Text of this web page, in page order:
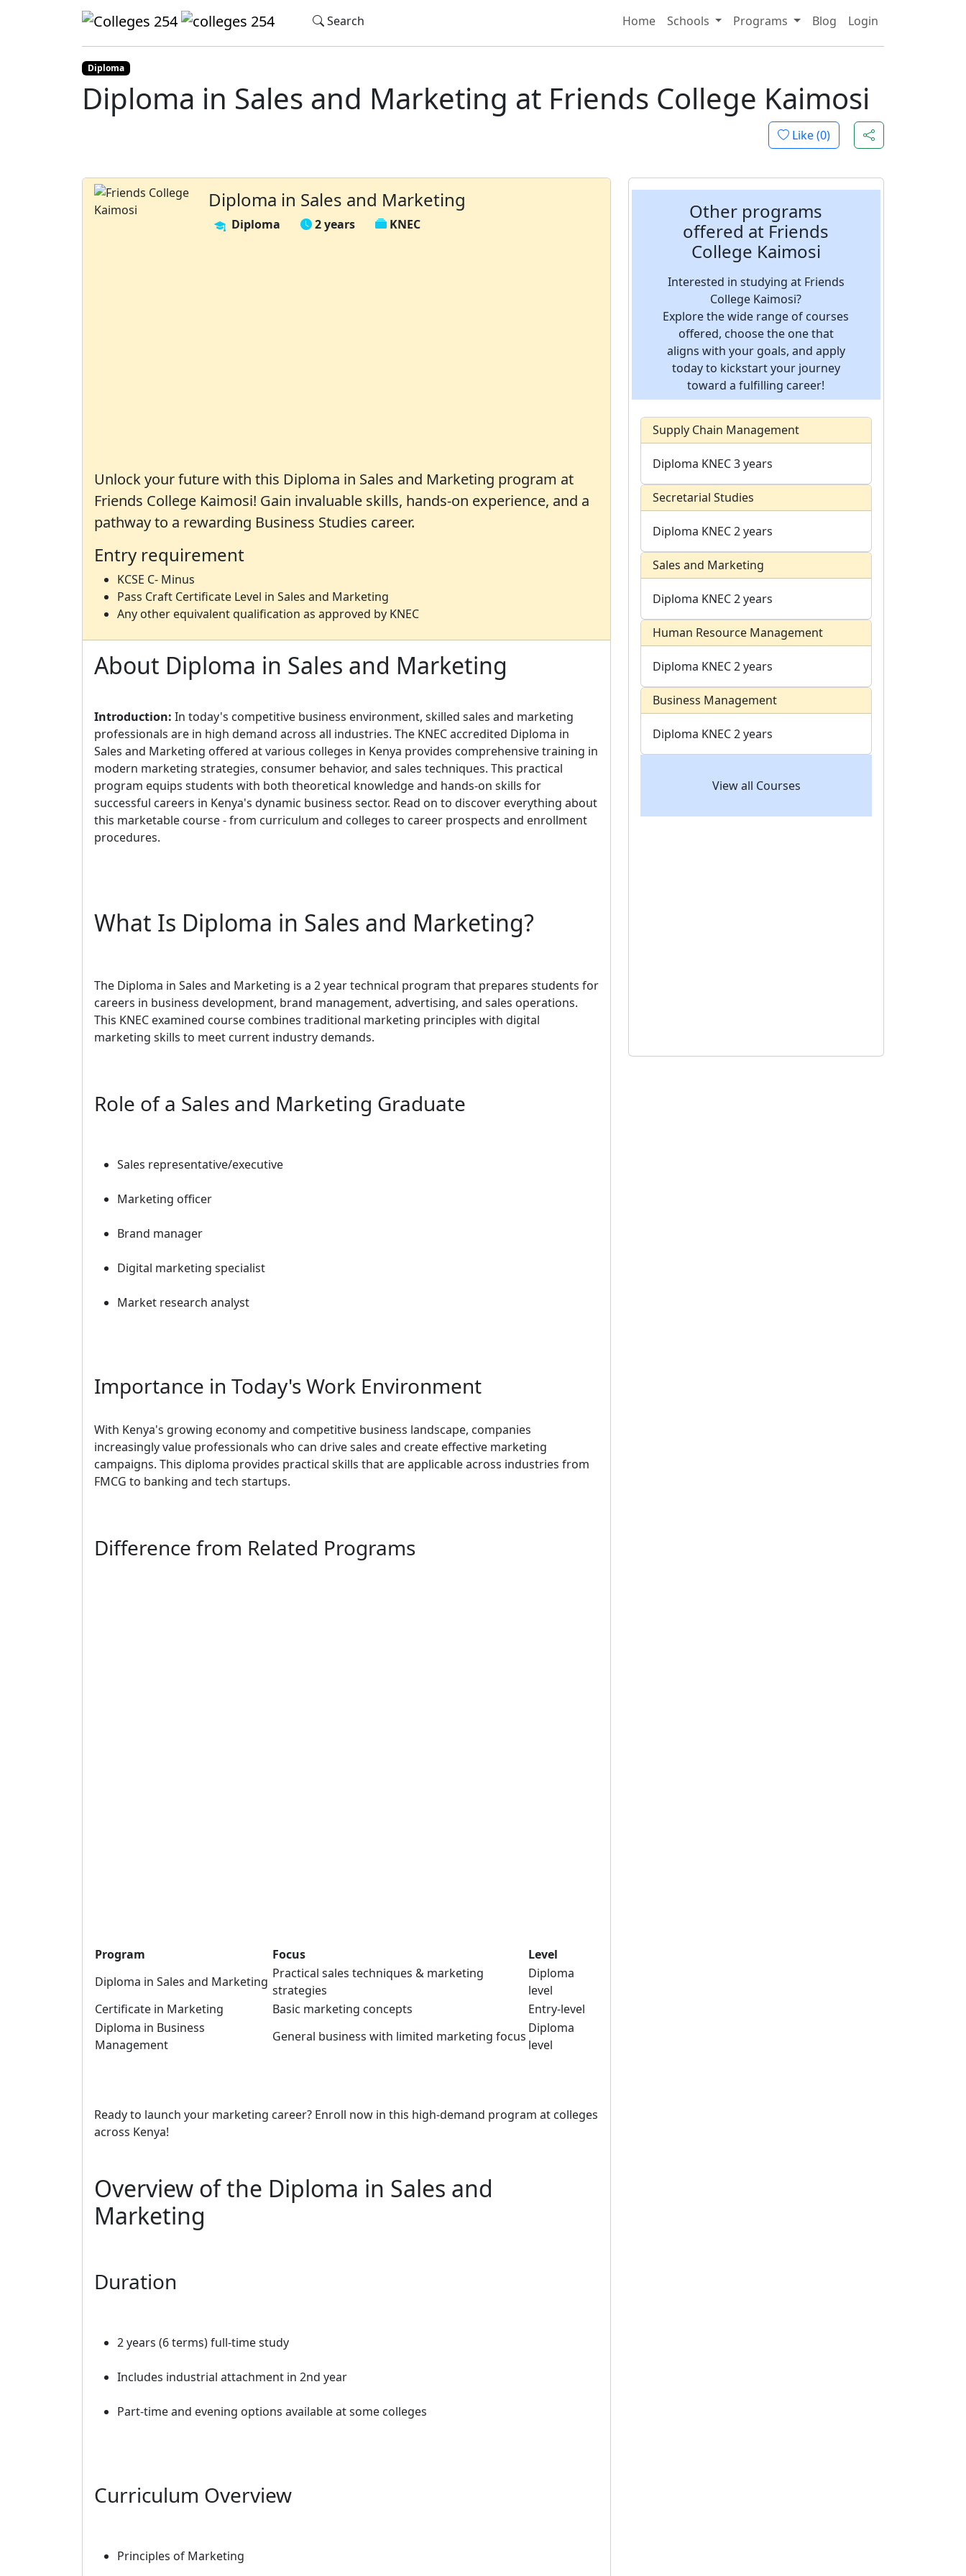
Update cookies preferences
Search Home Schools Programs Blog Login
Home Colleges Friends College Kaimosi Diploma in Sales and Marketing
Diploma
Diploma in Sales and Marketing at Friends College Kaimosi
Like (0)
Diploma in Sales and Marketing
Diploma 2 years KNEC
Unlock your future with this Diploma in Sales and Marketing program at
Friends College Kaimosi! Gain invaluable skills, hands-on experience, and a
pathway to a rewarding Business Studies career.
Entry requirement
KCSE C- Minus
Pass Craft Certificate Level in Sales and Marketing
Any other equivalent qualification as approved by KNEC
About Diploma in Sales and Marketing
Introduction: In today's competitive business environment, skilled sales and marketing
professionals are in high demand across all industries. The KNEC accredited Diploma in
Sales and Marketing offered at various colleges in Kenya provides comprehensive training in
modern marketing strategies, consumer behavior, and sales techniques. This practical
program equips students with both theoretical knowledge and hands-on skills for
successful careers in Kenya's dynamic business sector. Read on to discover everything about
this marketable course - from curriculum and colleges to career prospects and enrollment
procedures.
What Is Diploma in Sales and Marketing?
The Diploma in Sales and Marketing is a 2 year technical program that prepares students for
careers in business development, brand management, advertising, and sales operations.
This KNEC examined course combines traditional marketing principles with digital
marketing skills to meet current industry demands.
Role of a Sales and Marketing Graduate
Sales representative/executive
Marketing officer
Brand manager
Digital marketing specialist
Market research analyst
Importance in Today's Work Environment
With Kenya's growing economy and competitive business landscape, companies
increasingly value professionals who can drive sales and create effective marketing
campaigns. This diploma provides practical skills that are applicable across industries from
FMCG to banking and tech startups.
Difference from Related Programs
Program Focus
Level
Diploma in Sales and Marketing
Practical sales techniques & marketing
strategies
Diploma
level
Certificate in Marketing
Basic marketing concepts
Entry-level
Diploma in Business
Management
General business with limited marketing focus
Diploma
level
Ready to launch your marketing career? Enroll now in this high-demand program at colleges
across Kenya!
Overview of the Diploma in Sales and
Marketing
Duration
2 years (6 terms) full-time study
Includes industrial attachment in 2nd year
Part-time and evening options available at some colleges
Curriculum Overview
Principles of Marketing
Other programs
offered at Friends
College Kaimosi
Interested in studying at Friends
College Kaimosi?
Explore the wide range of courses
offered, choose the one that
aligns with your goals, and apply
today to kickstart your journey
toward a fulfilling career!
Supply Chain Management
Diploma KNEC3 years
Secretarial Studies
Diploma KNEC2 years
Sales and Marketing
Diploma KNEC2 years
Human Resource Management
Diploma KNEC2 years
Business Management
Diploma KNEC2 years
View all Courses